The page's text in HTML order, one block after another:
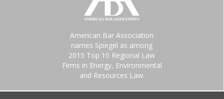
American Bar Association
names Spiegel as among
2015 Top 10 Regional Law
Firms in Energy, Environmental
and Resources Law.